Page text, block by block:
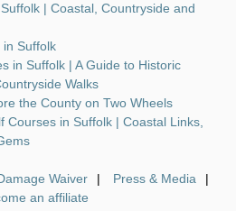
| Coastal, Countryside and
in Suffolk
in Suffolk | A Guide to Historic
Walks
the County on Two Wheels
Courses in Suffolk | Coastal Links,
Waiver
Press & Media
an affiliate